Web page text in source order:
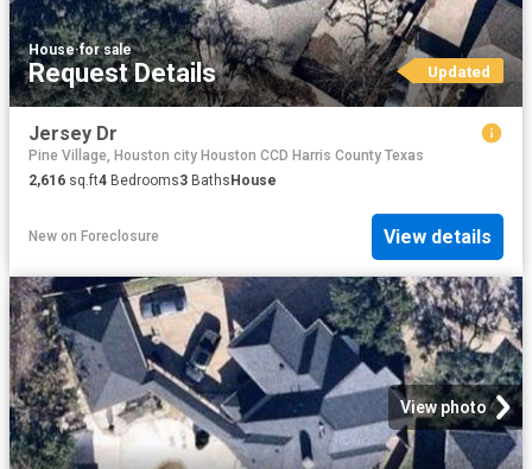
House·for sale
Request Details Updated
Jersey Dr
Pine Village, Houston city Houston CCD Harris County Texas
2,616 sq.ft4 Bedrooms3 Baths House
New on Foreclosure View details
View photo